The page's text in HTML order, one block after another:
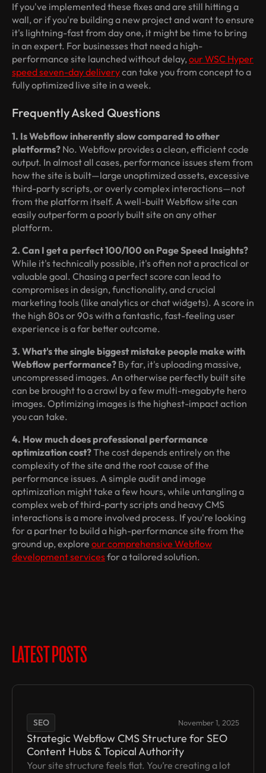
If you've implemented these fixes and are still hitting a
wall, or if you're building a new project and want to ensure
it's lightning-fast from day one, it might be time to bring
in an expert. For businesses that need a high-
performance site launched without delay,our WSC Hyper
speed seven-day deliverycan take you from concept to a
fully optimized live site in a week.
Frequently Asked Questions
1. Is Webflow inherently slow compared to other
platforms? No. Webflow provides a clean, efficient code
output. In almost all cases, performance issues stem from
how the site is built—large unoptimized assets, excessive
third-party scripts, or overly complex interactions—not
from the platform itself. A well-built Webflow site can
easily outperform a poorly built site on any other
platform.
2. Can I get a perfect 100/100 on Page Speed Insights?
While it's technically possible, it's often not a practical or
valuable goal. Chasing a perfect score can lead to
compromises in design, functionality, and crucial
marketing tools (like analytics or chat widgets). A score in
the high 80s or 90s with a fantastic, fast-feeling user
experience is a far better outcome.
3. What's the single biggest mistake people make with
Webflow performance? By far, it's uploading massive,
uncompressed images. An otherwise perfectly built site
can be brought to a crawl by a few multi-megabyte hero
images. Optimizing images is the highest-impact action
you can take.
4. How much does professional performance
optimization cost?The cost depends entirely on the
complexity of the site and the root cause of the
performance issues. A simple audit and image
optimization might take a few hours, while untangling a
complex web of third-party scripts and heavy CMS
interactions is a more involved process. If you're looking
for a partner to build a high-performance site from the
ground up, explore our comprehensive Webflow
development servicesfor a tailored solution.
LATEST POSTS
SEO November 1, 2025
Strategic Webflow CMS Structure for SEO
Content Hubs & Topical Authority
Your site structure feels flat. You’re creating a lot